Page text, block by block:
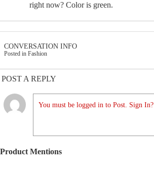
right now? Color is green.
CONVERSATION INFO
Posted in Fashion
POST A REPLY
You must be logged in to Post. Sign In?
Product Mentions